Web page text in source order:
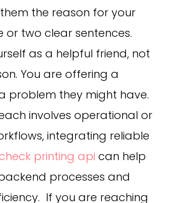
the reason for your
or two clear sentences.
as a helpful friend, not
You are offering a
problem they might have.
involves operational or
integrating reliable
printing api can help
processes and
If you are reaching